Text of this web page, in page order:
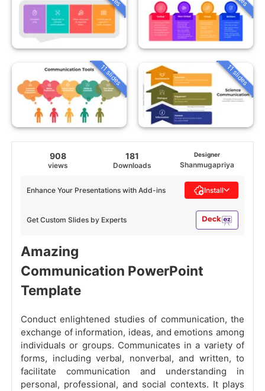
11 slides 11 slides
908
views
181
Downloads
Designer
Shanmugapriya
Get Custom Slides by Experts
Enhance Your Presentations with Add-ins Install
Amazing
Communication PowerPoint
Template
Conduct enlightened studies of communication, the
exchange of information, ideas, and emotions among
individuals or groups. Communicates in a variety of
forms, including verbal, nonverbal, and written, to
facilitate communication and understanding in
personal, professional, and social contexts. It plays